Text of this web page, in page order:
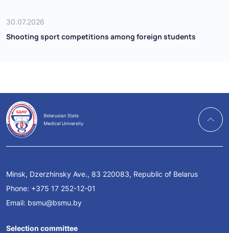
30.07.2026
Shooting sport competitions among foreign students
Minsk, Dzerzhinsky Ave., 83 220083, Republic of Belarus
Phone: +375 17 252-12-01
Email: bsmu@bsmu.by
Selection committee